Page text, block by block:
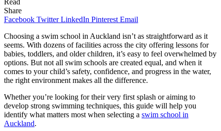
Share
Facebook Twitter LinkedIn Pinterest Email
Choosing a swim school in Auckland isn’t as straightforward as it
seems. With dozens of facilities across the city offering lessons for
babies, toddlers, and older children, it’s easy to feel overwhelmed by
options. But not all swim schools are created equal, and when it
comes to your child’s safety, confidence, and progress in the water,
the right environment makes all the difference.
Whether you’re looking for their very first splash or aiming to
develop strong swimming techniques, this guide will help you
identify what matters most when selecting a swim school in
Auckland.